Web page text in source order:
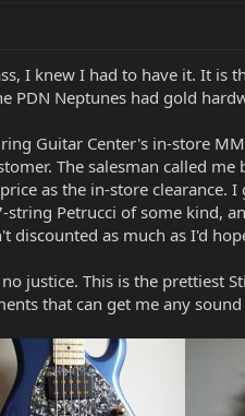
I knew I had to have it. It
PDN Neptunes had gold
Guitar Center's in-store
The salesman called
as the in-store
Petrucci of some kind,
discounted as much as I'd
justice. This is the prettiest
that can get me any